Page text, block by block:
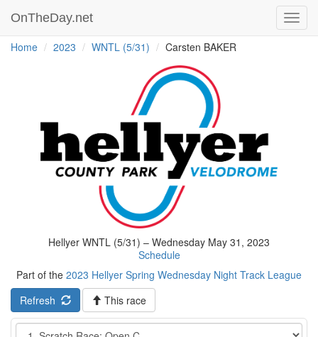
OnTheDay.net
Home 2023 WNTL (5/31) Carsten BAKER
Hellyer WNTL (5/31) – Wednesday May 31, 2023
Schedule
Part of the 2023 Hellyer Spring Wednesday Night Track League
Refresh
This race
Event